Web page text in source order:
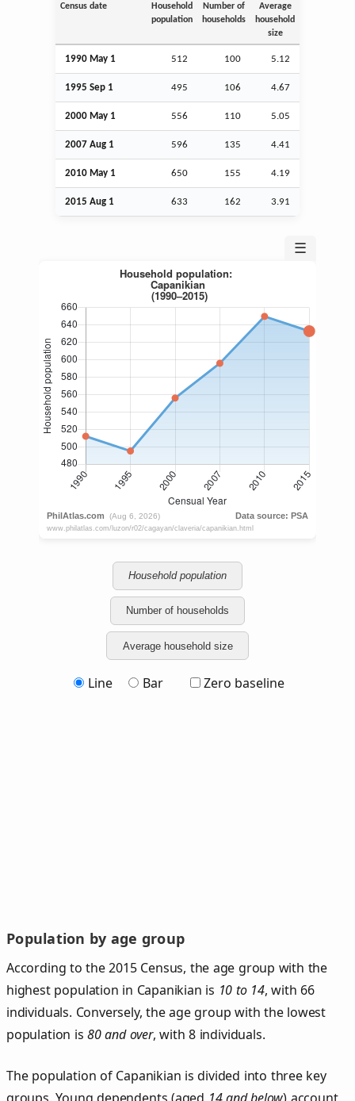
Census date
Household
population
Number of
households
Average
household
size
1990 May 1 512 100 5.12
1995 Sep 1 495 106 4.67
2000 May 1 556 110 5.05
2007 Aug 1 596 135 4.41
2010 May 1 650 155 4.19
2015 Aug 1 633 162 3.91
☰
Household population
Number of households
Average household size
Line Bar Zero baseline
Population by age group
According to the 2015 Census, the age group with the
highest population in Capanikian is 10 to 14, with 66
individuals. Conversely, the age group with the lowest
population is80 and over, with 8 individuals.
The population of Capanikian is divided into three key